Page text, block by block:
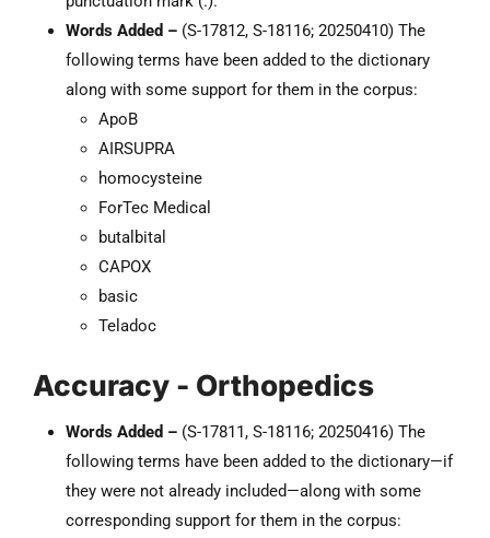
Words Added – (S-17812, S-18116; 20250410) The
following terms have been added to the dictionary
along with some support for them in the corpus:
ApoB
AIRSUPRA
homocysteine
ForTec Medical
butalbital
CAPOX
basic
Teladoc
Accuracy - Orthopedics
Words Added – (S-17811, S-18116; 20250416) The
following terms have been added to the dictionary—if
they were not already included—along with some
corresponding support for them in the corpus: